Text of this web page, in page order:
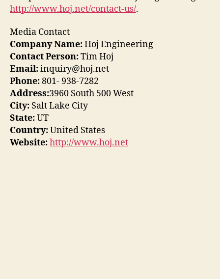
http://www.hoj.net/contact-us/.
Media Contact
Company Name:Hoj Engineering
Contact Person:Tim Hoj
Email:inquiry@hoj.net
Phone:801- 938-7282
Address:3960 South 500 West
City: Salt Lake City
State:UT
Country:United States
Website:http://www.hoj.net